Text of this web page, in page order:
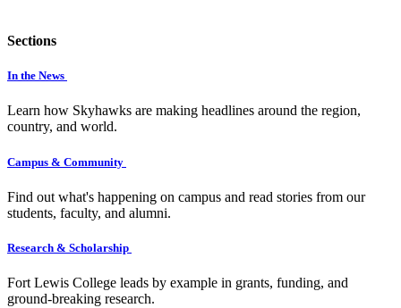
Sections
In the News
Learn how Skyhawks are making headlines around the region,
country, and world.
Campus & Community
Find out what's happening on campus and read stories from our
students, faculty, and alumni.
Research & Scholarship
Fort Lewis College leads by example in grants, funding, and
ground-breaking research.